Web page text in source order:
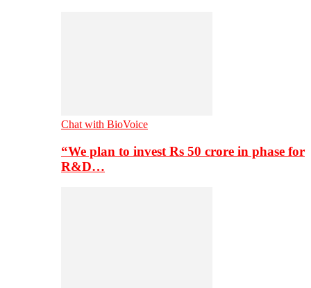
Chat with BioVoice
“We plan to invest Rs 50 crore in phase for
R&D…